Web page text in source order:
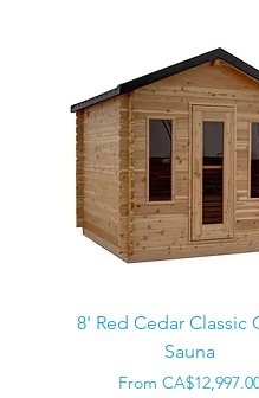
8' Red Cedar Classic
Sauna
From
Sale Price